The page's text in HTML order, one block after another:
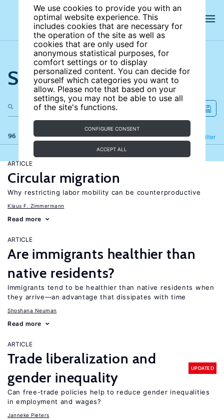
We use cookies to provide you with an
optimal website experience. This
includes cookies that are necessary for
the operation of the site as well as
cookies that are only used for
anonymous statistical purposes, for
comfort settings or to display
personalized content. You can decide for
yourself which categories you want to
allow. Please note that based on your
settings, you may not be able to use all
of the site's functions.
CONFIGURE CONSENT
ACCEPT ALL
Search the site
96 results Filter
Refine
ARTICLE
Circular migration
Why restricting labor mobility can be counterproductive
Klaus F. Zimmermann
Read more
ARTICLE
Are immigrants healthier than
native residents?
Immigrants tend to be healthier than native residents when
they arrive—an advantage that dissipates with time
Shoshana Neuman
Read more
ARTICLE
Trade liberalization and
gender inequality
UPDATED
Can free-trade policies help to reduce gender inequalities
in employment and wages?
Janneke Pieters